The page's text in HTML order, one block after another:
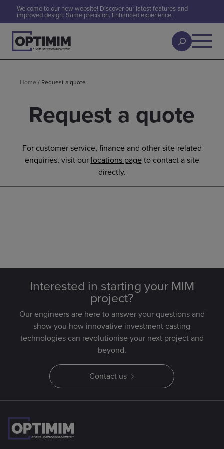
Welcome to our new website! Discover our latest features and
improved design. Same precision. Enhanced experience.
Home / Request a quote
Request a quote
For customer service, finance and other site-related
enquiries, visit our locations pageto contact a site
directly.
Interested in starting your MIM
project?
Our engineers are here to answer your questions and
show you how innovative investment casting
technologies can revolutionise your next project and
beyond.
Contact us